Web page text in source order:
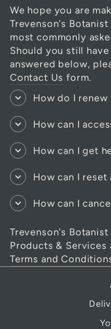
We hope you are
Trevenson's
most commonly
Should you still
answered below,
Contact Us form.
How do I renew
How can I
How can I get
How can I
How can I
Trevenson's
Products & Services
Terms and